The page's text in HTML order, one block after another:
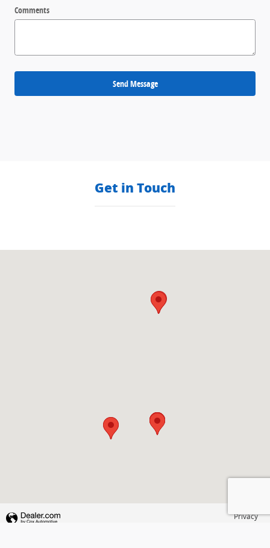
Comments
Send Message
Get in Touch
Privacy